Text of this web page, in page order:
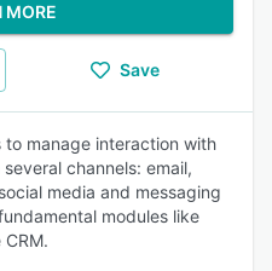
MORE
Save
to manage interaction with
channels: email,
media and messaging
modules like